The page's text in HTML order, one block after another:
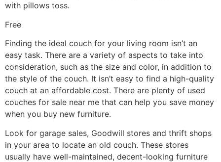
with pillows toss.
Free
Finding the ideal couch for your living room isn’t an
easy task. There are a variety of aspects to take into
consideration, such as the size and color, in addition to
the style of the couch. It isn’t easy to find a high-quality
couch at an affordable cost. There are plenty of used
couches for sale near me that can help you save money
when you buy new furniture.
Look for garage sales, Goodwill stores and thrift shops
in your area to locate an old couch. These stores
usually have well-maintained, decent-looking furniture